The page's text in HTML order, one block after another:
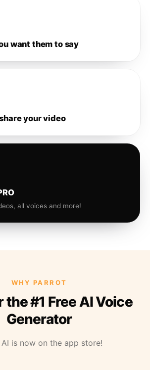
want them to say
your video
all voices and more!
WHY PARROT
the #1 Free AI Voice
Generator
is now on the app store!